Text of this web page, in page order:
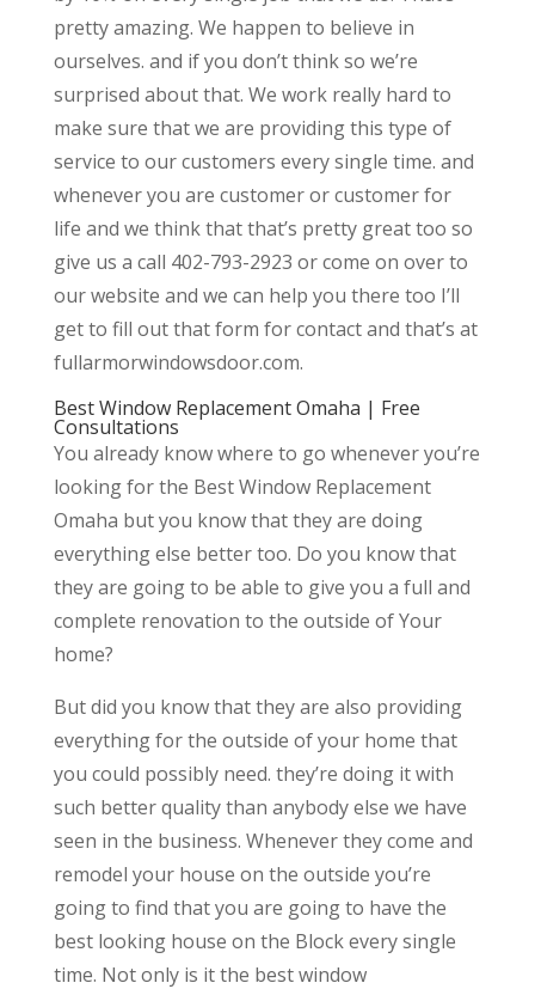
pretty amazing. We happen to believe in
ourselves. and if you don’t think so we’re
surprised about that. We work really hard to
make sure that we are providing this type of
service to our customers every single time. and
whenever you are customer or customer for
life and we think that that’s pretty great too so
give us a call 402-793-2923 or come on over to
our website and we can help you there too I’ll
get to fill out that form for contact and that’s at
fullarmorwindowsdoor.com.
Best Window Replacement Omaha | Free
Consultations
You already know where to go whenever you’re
looking for the Best Window Replacement
Omaha but you know that they are doing
everything else better too. Do you know that
they are going to be able to give you a full and
complete renovation to the outside of Your
home?
But did you know that they are also providing
everything for the outside of your home that
you could possibly need. they’re doing it with
such better quality than anybody else we have
seen in the business. Whenever they come and
remodel your house on the outside you’re
going to find that you are going to have the
best looking house on the Block every single
time. Not only is it the best window